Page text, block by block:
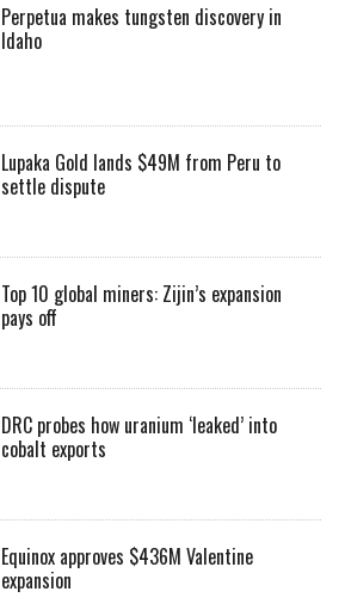
Perpetua makes tungsten discovery in
Idaho
Lupaka Gold lands $49M from Peru to
settle dispute
Top 10 global miners: Zijin’s expansion
pays off
DRC probes how uranium ‘leaked’ into
cobalt exports
Equinox approves $436M Valentine
expansion